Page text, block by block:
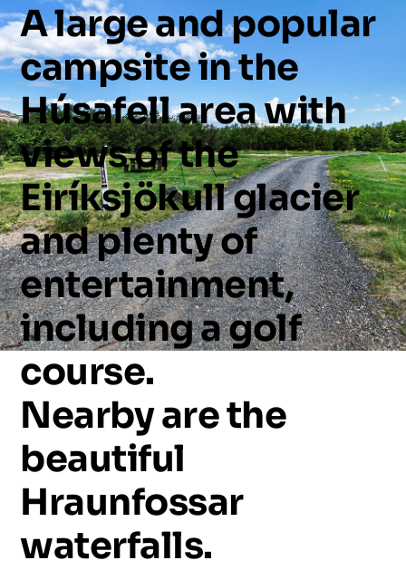
Alargeandpopular
campsiteinthe
Húsafellareawith
viewsofthe
Eiríksjökullglacier
andplentyof
entertainment,
includingagolf
course.
Nearbyarethe
beautiful
Hraunfossar
waterfalls.